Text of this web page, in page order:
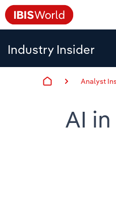
Industry Insider
Analyst
AI